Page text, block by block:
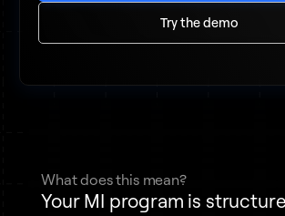
Try the demo
What does this mean?
Your MI program is